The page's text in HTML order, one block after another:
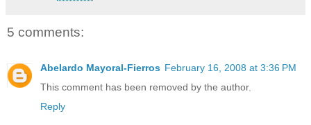
5 comments:
Abelardo Mayoral-Fierros February 16, 2008 at 3:36 PM
This comment has been removed by the author.
Reply